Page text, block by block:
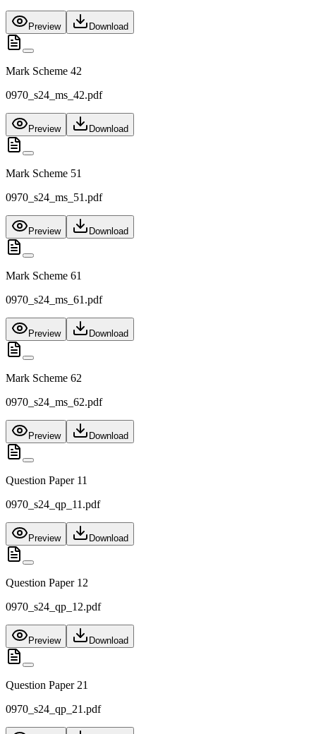
Preview Download
Mark Scheme 42
0970_s24_ms_42.pdf
Preview Download
Mark Scheme 51
0970_s24_ms_51.pdf
Preview Download
Mark Scheme 61
0970_s24_ms_61.pdf
Preview Download
Mark Scheme 62
0970_s24_ms_62.pdf
Preview Download
Question Paper 11
0970_s24_qp_11.pdf
Preview Download
Question Paper 12
0970_s24_qp_12.pdf
Preview Download
Question Paper 21
0970_s24_qp_21.pdf